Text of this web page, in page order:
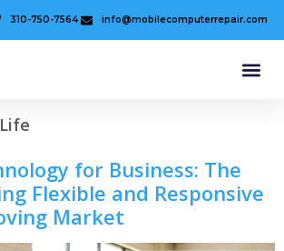
310-750-7564 info@mobilecomputerrepair.com
for Business: The
Flexible and Responsive
Market